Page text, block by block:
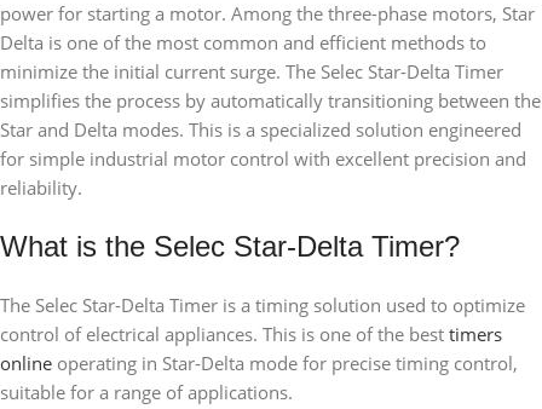
power for starting a motor. Among the three-phase motors, Star
Delta is one of the most common and efficient methods to
minimize the initial current surge. The Selec Star-Delta Timer
simplifies the process by automatically transitioning between the
Star and Delta modes. This is a specialized solution engineered
for simple industrial motor control with excellent precision and
reliability.
What is the Selec Star-Delta Timer?
The Selec Star-Delta Timer is a timing solution used to optimize
control of electrical appliances. This is one of the best timers
online operating in Star-Delta mode for precise timing control,
suitable for a range of applications.